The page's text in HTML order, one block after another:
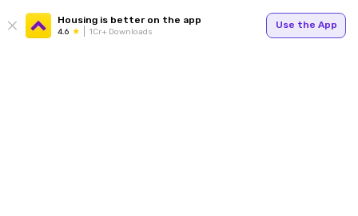
Housing is better on the app
4.6 1Cr+ Downloads
Use the App